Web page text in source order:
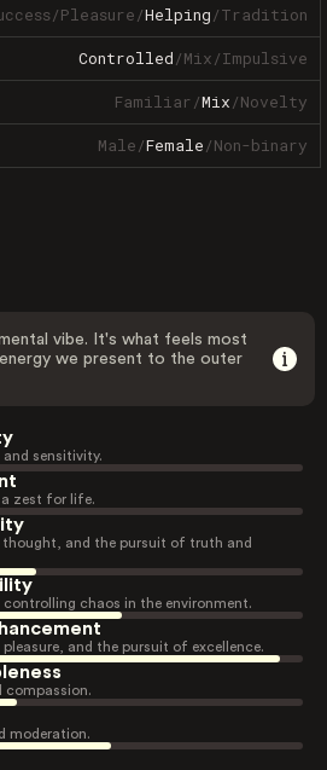
/Pleasure/Helping/Tradition
Controlled/Mix/Impulsive
Familiar/Mix/Novelty
Male/Female/Non-binary
vibe. It's what feels most
we present to the outer
and sensitivity.
a zest for life.
and the pursuit of truth and
chaos in the environment.
and the pursuit of excellence.
compassion.
moderation.